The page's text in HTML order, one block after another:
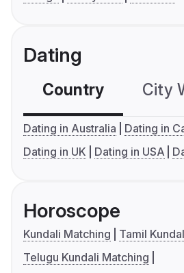
Dating
Country City
Dating in Australia
Dating in
Dating in UK
Dating in USA
Horoscope
Kundali Matching
Tamil
Telugu Kundali Matching